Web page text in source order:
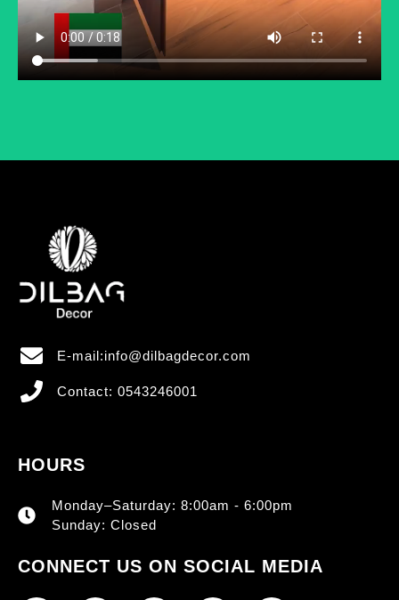
E-mail:info@dilbagdecor.com
Contact: 0543246001
HOURS
Monday–Saturday: 8:00am - 6:00pm
Sunday: Closed
CONNECT US ON SOCIAL MEDIA